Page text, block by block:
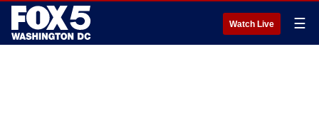
Watch Live ☰